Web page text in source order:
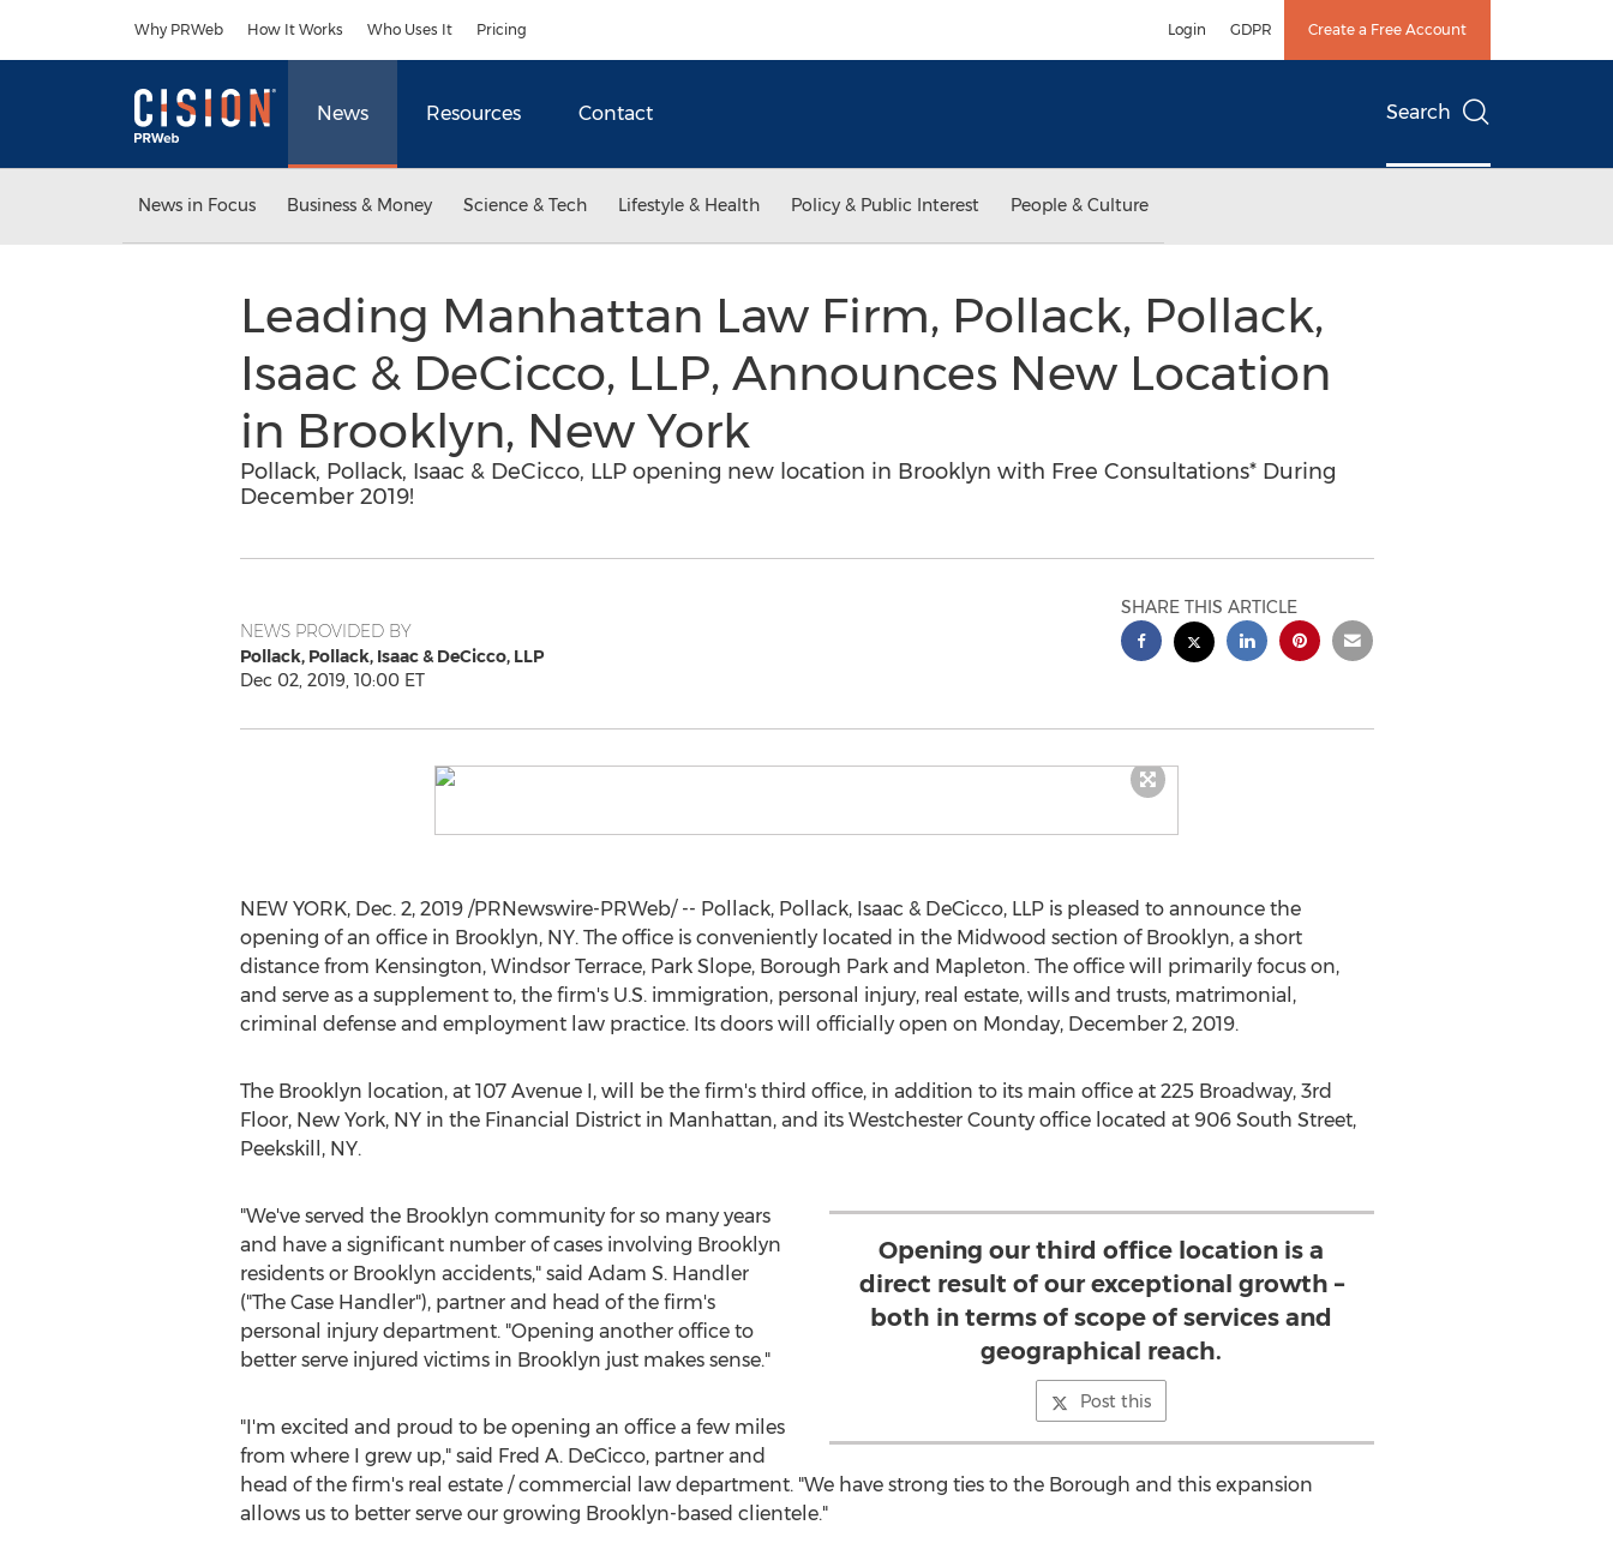
Why PRWeb How It Works Who Uses It Pricing Login GDPR Create a Free Account
News Resources Contact Search
News in Focus Business & Money Science & Tech Lifestyle & Health Policy & Public Interest People & Culture
Leading Manhattan Law Firm, Pollack, Pollack,
Isaac & DeCicco, LLP, Announces New Location
in Brooklyn, New York
Pollack, Pollack, Isaac & DeCicco, LLP opening new location in Brooklyn with Free Consultations* During
December 2019!
NEWS PROVIDED BY
Pollack, Pollack, Isaac & DeCicco, LLP
Dec 02, 2019, 10:00 ET
SHARE THIS ARTICLE
NEW YORK, Dec. 2, 2019/PRNewswire-PRWeb/ -- Pollack, Pollack, Isaac & DeCicco, LLP is pleased to announce the
opening of an office in Brooklyn, NY. The office is conveniently located in the Midwood section of Brooklyn, a short
distance from Kensington, Windsor Terrace, Park Slope, Borough Park and Mapleton. The office will primarily focus on,
and serve as a supplement to, the firm's U.S. immigration, personal injury, real estate, wills and trusts, matrimonial,
criminal defense and employment law practice. Its doors will officially open on Monday, December 2, 2019.
The Brooklyn location, at 107 Avenue I, will be the firm's third office, in addition to its main office at 225 Broadway, 3rd
Floor, New York, NYin the Financial District in Manhattan, and its Westchester Countyoffice located at 906 South Street,
Peekskill, NY.
Opening our third office location is a
direct result of our exceptional growth –
both in terms of scope of services and
geographical reach.
Post this
"We've served the Brooklyn community for so many years
and have a significant number of cases involving Brooklyn
residents or Brooklyn accidents," said Adam S. Handler
("The Case Handler"), partner and head of the firm's
personal injury department. "Opening another office to
better serve injured victims in Brooklyn just makes sense."
"I'm excited and proud to be opening an office a few miles
from where I grew up," said Fred A. DeCicco, partner and
head of the firm's real estate / commercial law department. "We have strong ties to the Borough and this expansion
allows us to better serve our growing Brooklyn-based clientele."